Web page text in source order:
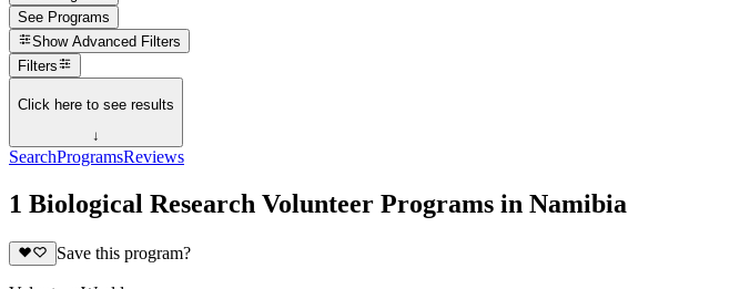
See Programs
Show Advanced Filters
Filters
Click here to see results
↓
SearchProgramsReviews
1 Biological Research Volunteer Programs in Namibia
Save this program?